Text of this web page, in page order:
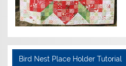
Bird Nest Place Holder Tutorial